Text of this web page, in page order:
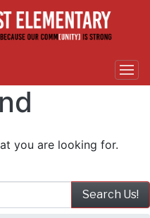
you are looking for.